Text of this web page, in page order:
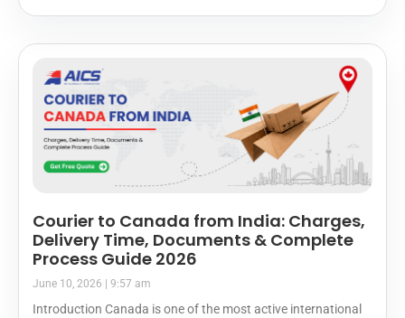
Courier to Canada from India: Charges,
Delivery Time, Documents & Complete
Process Guide 2026
June 10, 2026 9:57 am
Introduction Canada is one of the most active international